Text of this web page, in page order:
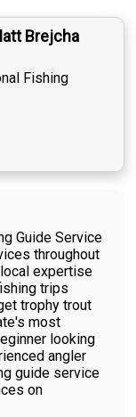
Brejcha
Fishing
Guide Service
throughout
expertise
trips
trophy trout
most
looking
angler
guide service
on